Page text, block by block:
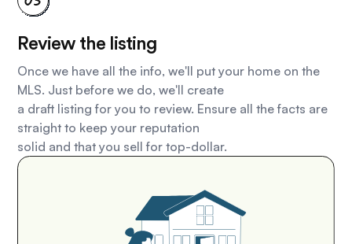
Review the listing
Once we have all the info, we'll put your home on the
MLS. Just before we do, we'll create
a draft listing for you to review. Ensure all the facts are
straight to keep your reputation
solid and that you sell for top-dollar.